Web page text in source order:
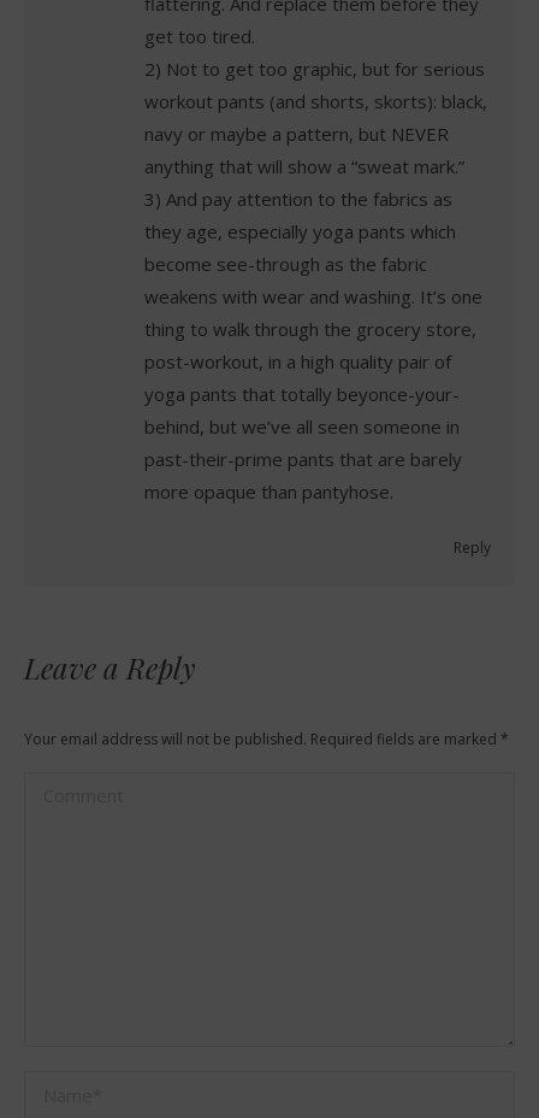
get too tired.
2) Not to get too graphic, but for serious
workout pants (and shorts, skorts): black,
navy or maybe a pattern, but NEVER
anything that will show a “sweat mark.”
3) And pay attention to the fabrics as
they age, especially yoga pants which
become see-through as the fabric
weakens with wear and washing. It’s one
thing to walk through the grocery store,
post-workout, in a high quality pair of
yoga pants that totally beyonce-your-
behind, but we’ve all seen someone in
past-their-prime pants that are barely
more opaque than pantyhose.
Reply
Leave a Reply
Your email address will not be published. Required fields are marked *